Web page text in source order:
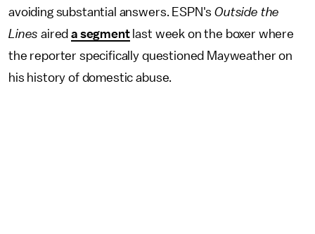
avoiding substantial answers. ESPN'sOutside the
Linesaireda segmentlast week on the boxer where
the reporter specifically questioned Mayweather on
his history of domestic abuse.